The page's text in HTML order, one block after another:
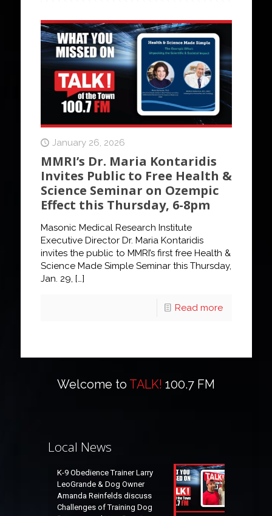
January 26, 2026
MMRI’s Dr. Maria Kontaridis
Invites Public to Free Health &
Science Seminar on Ozempic
Effect this Thursday, 6-8pm
Masonic Medical Research Institute
Executive Director Dr. Maria Kontaridis
invites the public to MMRI’s first free Health &
Science Made Simple Seminar this Thursday,
Jan. 29, […]
Read more
Welcome to TALK! 100.7 FM
Local News
K-9 Obedience Trainer Larry
LeoGrande & Dog Owner
Amanda Reinfelds discuss
Challenges of Training Dog